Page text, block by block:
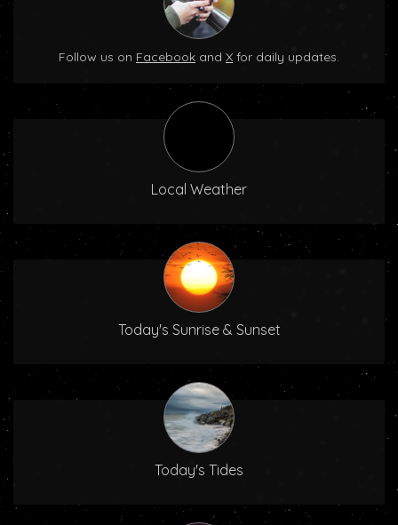
Follow us on Facebook and X for daily updates.
Local Weather
Today's Sunrise & Sunset
Today's Tides